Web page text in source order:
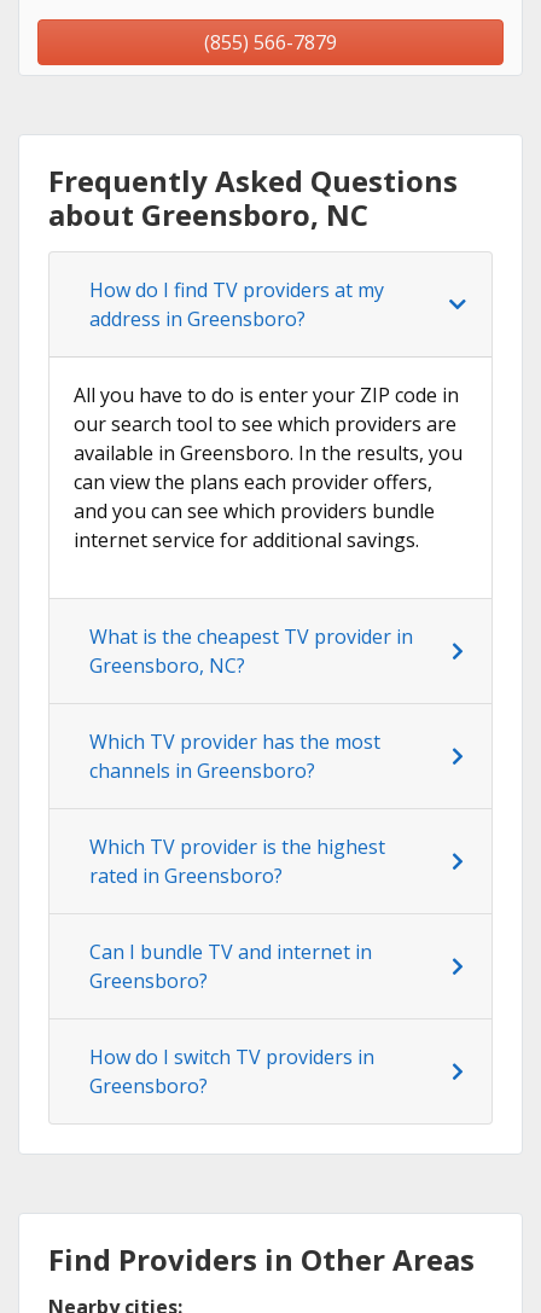
(855) 566-7879
Frequently Asked Questions
about Greensboro, NC
How do I find TV providers at my
address in Greensboro?
All you have to do is enter your ZIP code in
our search tool to see which providers are
available in Greensboro. In the results, you
can view the plans each provider offers,
and you can see which providers bundle
internet service for additional savings.
What is the cheapest TV provider in
Greensboro, NC?
Which TV provider has the most
channels in Greensboro?
Which TV provider is the highest
rated in Greensboro?
Can I bundle TV and internet in
Greensboro?
How do I switch TV providers in
Greensboro?
Find Providers in Other Areas
Nearby cities: